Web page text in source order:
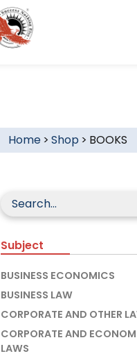
Home> Shop > BOOKS
Subject
BUSINESS ECONOMICS
BUSINESS LAW
CORPORATE AND OTHER
CORPORATE AND
LAWS